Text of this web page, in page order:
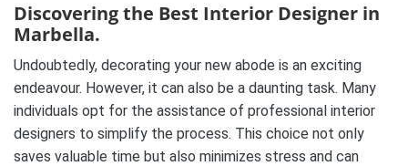
Discovering the Best Interior Designer in
Marbella.
Undoubtedly, decorating your new abode is an exciting
endeavour. However, it can also be a daunting task. Many
individuals opt for the assistance of professional interior
designers to simplify the process. This choice not only
saves valuable time but also minimizes stress and can